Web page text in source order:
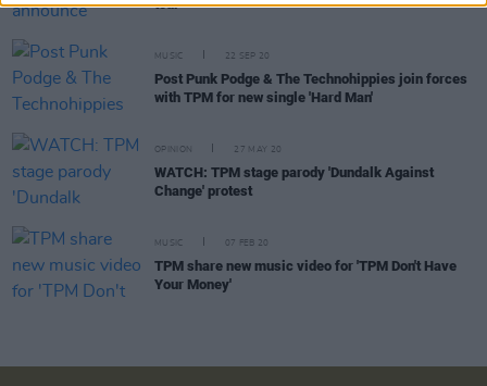
tour
MUSIC 22 SEP 20
Post Punk Podge & The Technohippies join forces
with TPM for new single 'Hard Man'
OPINION 27 MAY 20
WATCH: TPM stage parody 'Dundalk Against
Change' protest
MUSIC 07 FEB 20
TPM share new music video for 'TPM Don't Have
Your Money'